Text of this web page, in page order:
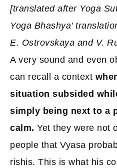
[translated after Yoga
Yoga Bhashya’
E. Ostrovskaya and V.
A very sound and even
can recall a context
situation subsided
simply being next to a
calm. Yet they were not
people that Vyasa
rishis. This is what his